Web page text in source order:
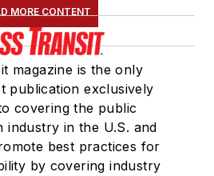
MORE CONTENT
magazine is the only
publication exclusively
covering the public
industry in the U.S. and
best practices for
by covering industry